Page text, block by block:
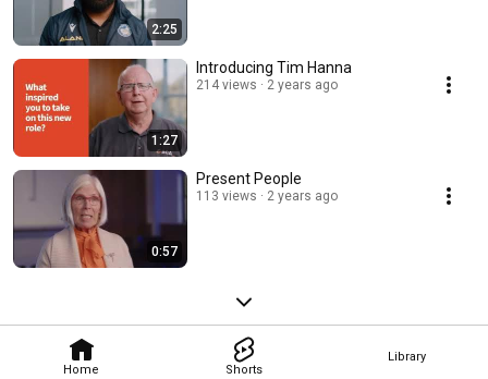
Home Shorts
Library
2:25
1:27
Introducing Tim Hanna
214 views 2 years ago
0:57
Present People
113 views 2 years ago